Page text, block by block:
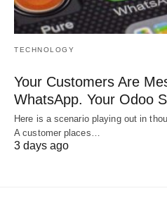
TECHNOLOGY
Your Customers Are
WhatsApp. Your Odoo
Here is a scenario playing out in
A customer places…
3 days ago